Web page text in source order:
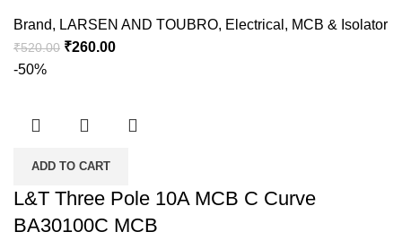
Brand, LARSEN AND TOUBRO, Electrical , MCB & Isolator
₹520.00 ₹260.00
-50%
ADD TO CART
L&T Three Pole 10A MCB C Curve
BA30100C MCB